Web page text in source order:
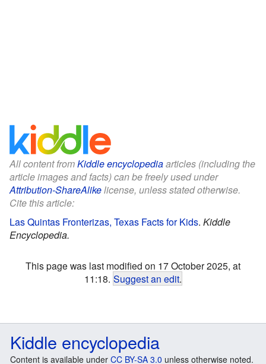
All content fromKiddle encyclopediaarticles (including the
article images and facts) can be freely used under
Attribution-ShareAlikelicense, unless stated otherwise.
Cite this article:
Las Quintas Fronterizas, Texas Facts for Kids. Kiddle
Encyclopedia.
This page was last modified on 17 October 2025, at
11:18. Suggest an edit.
Kiddle encyclopedia
Content is available under CC BY-SA 3.0 unless otherwise noted.